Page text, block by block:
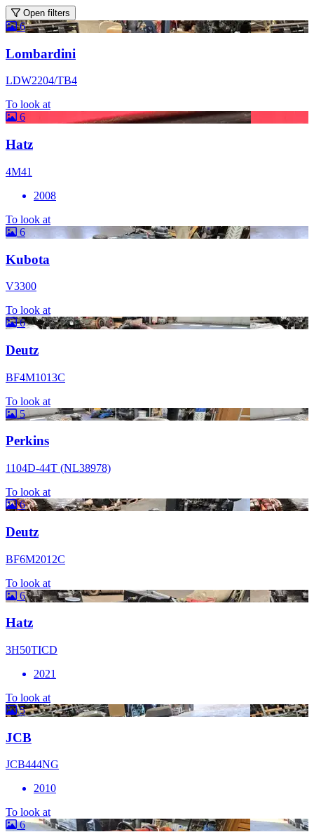
Open filters
6
Lombardini
LDW2204/TB4
To look at
6
Hatz
4M41
2008
To look at
6
Kubota
V3300
To look at
6
Deutz
BF4M1013C
To look at
5
Perkins
1104D-44T (NL38978)
To look at
6
Deutz
BF6M2012C
To look at
6
Hatz
3H50TICD
2021
To look at
5
JCB
JCB444NG
2010
To look at
6